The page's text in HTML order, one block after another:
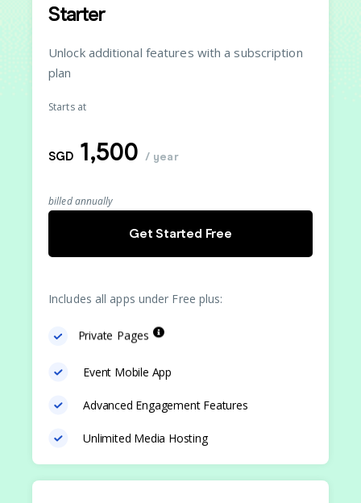
Starter
Unlock additional features with a subscription
plan
Starts at
SGD 1,500/ year
billed annually
Get Started Free
Includes all apps under Free plus:
Private Pages
Event Mobile App
Advanced Engagement Features
Unlimited Media Hosting